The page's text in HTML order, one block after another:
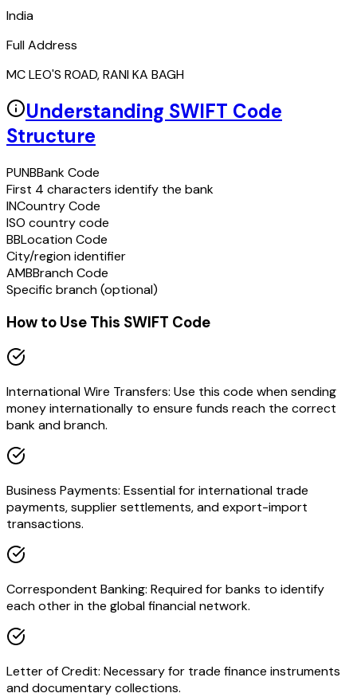
India
Full Address
MC LEO'S ROAD, RANI KA BAGH
Understanding SWIFT Code
Structure
PUNBBank Code
First 4 characters identify the bank
INCountry Code
ISO country code
BBLocation Code
City/region identifier
AMBBranch Code
Specific branch (optional)
How to Use This SWIFT Code
International Wire Transfers: Use this code when sending
money internationally to ensure funds reach the correct
bank and branch.
Business Payments: Essential for international trade
payments, supplier settlements, and export-import
transactions.
Correspondent Banking: Required for banks to identify
each other in the global financial network.
Letter of Credit: Necessary for trade finance instruments
and documentary collections.